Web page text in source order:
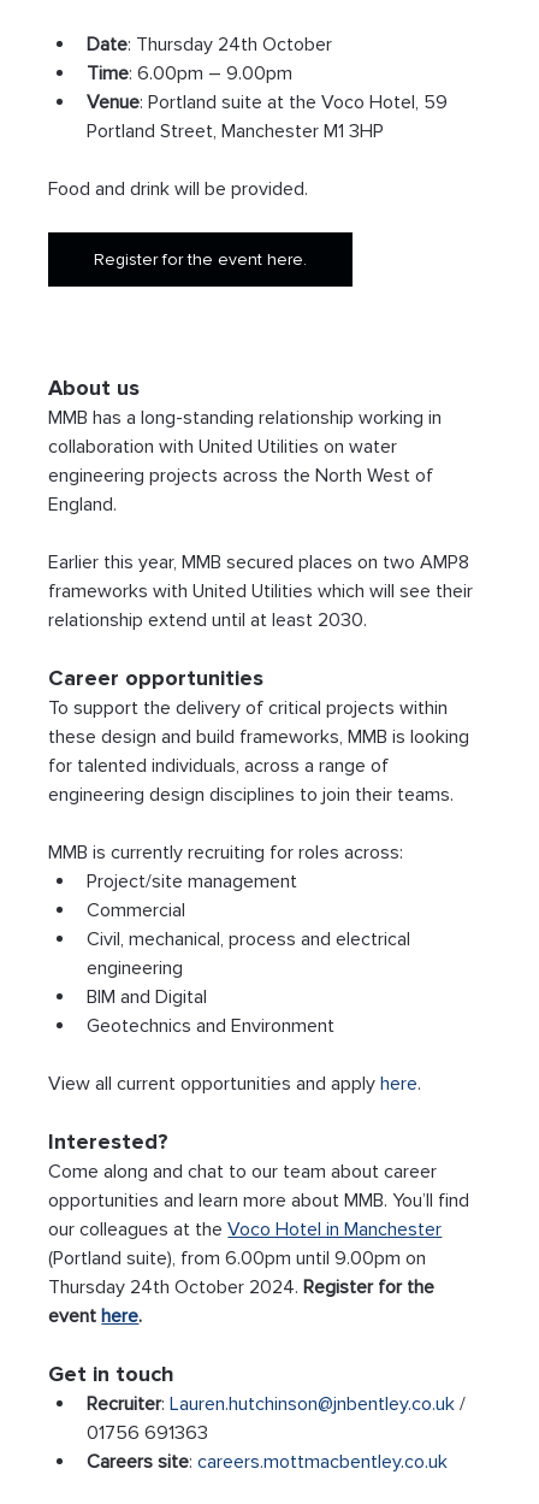
Date: Thursday 24th October
Time: 6.00pm – 9.00pm
Venue: Portland suite at the Voco Hotel, 59
Portland Street, Manchester M1 3HP
Food and drink will be provided.
Register for the event here.
About us
MMB has a long-standing relationship working in
collaboration with United Utilities on water
engineering projects across the North West of
England.
Earlier this year, MMB secured places on two AMP8
frameworks with United Utilities which will see their
relationship extend until at least 2030.
Career opportunities
To support the delivery of critical projects within
these design and build frameworks, MMB is looking
for talented individuals, across a range of
engineering design disciplines to join their teams.
MMB is currently recruiting for roles across:
Project/site management
Commercial
Civil, mechanical, process and electrical
engineering
BIM and Digital
Geotechnics and Environment
View all current opportunities and apply here.
Interested?
Come along and chat to our team about career
opportunities and learn more about MMB. You’ll find
our colleagues at the Voco Hotel in Manchester
(Portland suite), from 6.00pm until 9.00pm on
Thursday 24th October 2024. Register for the
event here.
Get in touch
Recruiter: Lauren.hutchinson@jnbentley.co.uk /
01756 691363
Careers site: careers.mottmacbentley.co.uk